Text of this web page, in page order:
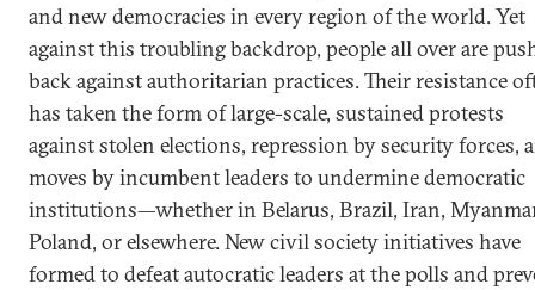
and new democracies in every region of the world. Yet
against this troubling backdrop, people all over are
back against authoritarian practices. Their resistance
has taken the form of large-scale, sustained protests
against stolen elections, repression by security forces,
moves by incumbent leaders to undermine democratic
institutions—whether in Belarus, Brazil, Iran,
Poland, or elsewhere. New civil society initiatives have
formed to defeat autocratic leaders at the polls and